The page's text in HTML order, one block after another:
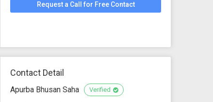
Request a Call for Free Contact
Contact Detail
Apurba Bhusan Saha Verified